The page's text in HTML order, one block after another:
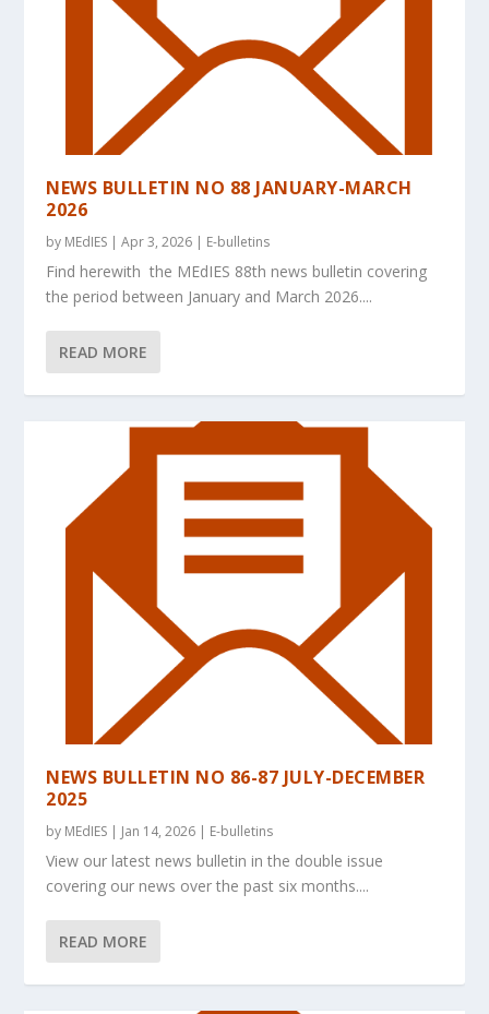
NEWS BULLETIN NO 88 JANUARY-MARCH
2026
by MEdIES |Apr 3, 2026 | E-bulletins
Find herewith the MEdIES 88th news bulletin covering
the period between January and March 2026....
READ MORE
NEWS BULLETIN NO 86-87 JULY-DECEMBER
2025
by MEdIES | Jan 14, 2026 | E-bulletins
View our latest news bulletin in the double issue
covering our news over the past six months....
READ MORE